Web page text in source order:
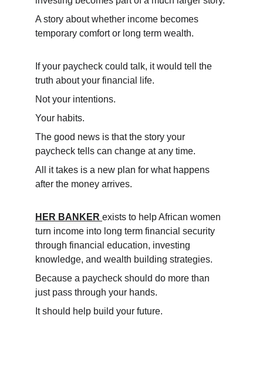
A story about whether income becomes
temporary comfort or long term wealth.
If your paycheck could talk, it would tell the
truth about your financial life.
Not your intentions.
Your habits.
The good news is that the story your
paycheck tells can change at any time.
All it takes is a new plan for what happens
after the money arrives.
HER BANKER exists to help African women
turn income into long term financial security
through financial education, investing
knowledge, and wealth building strategies.
Because a paycheck should do more than
just pass through your hands.
It should help build your future.